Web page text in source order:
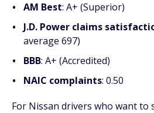
AM Best: A+ (Superior)
J.D. Power claims
average 697)
BBB: A+ (Accredited)
NAIC complaints: 0.50
For Nissan drivers who want to